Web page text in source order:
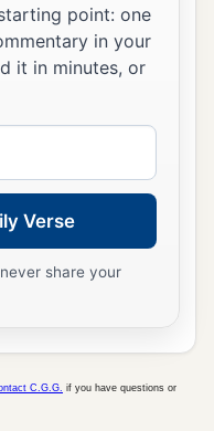
and bLucius,
greet
greet you in
of the whole
treasurer of the
point: one
in your
it in minutes, or
Verse
share your
C.G.G. if you have questions or